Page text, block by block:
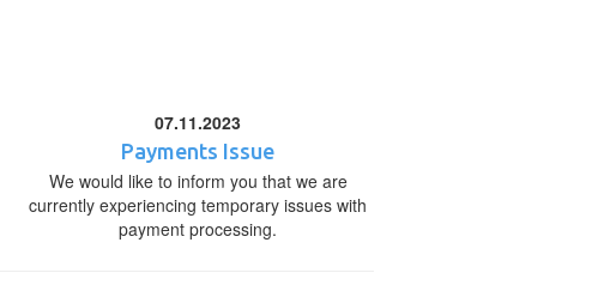
07.11.2023
Payments Issue
We would like to inform you that we are
currently experiencing temporary issues with
payment processing.